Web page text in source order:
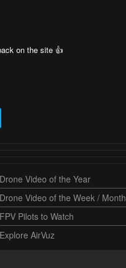
on the site 👍
Drone Video of the Year
Drone Video of the Week / Month
FPV Pilots to Watch
Explore AirVuz